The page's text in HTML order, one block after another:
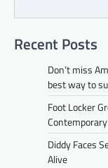
Recent Posts
Don’t miss
best way to
Foot Locker
Diddy Faces
Alive